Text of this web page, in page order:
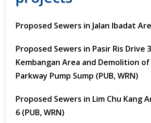
Proposed Sewers in Jalan Ibadat
Proposed Sewers in Pasir Ris Drive
Kembangan Area and Demolition of
Parkway Pump Sump (PUB, WRN)
Proposed Sewers in Lim Chu Kang
6 (PUB, WRN)